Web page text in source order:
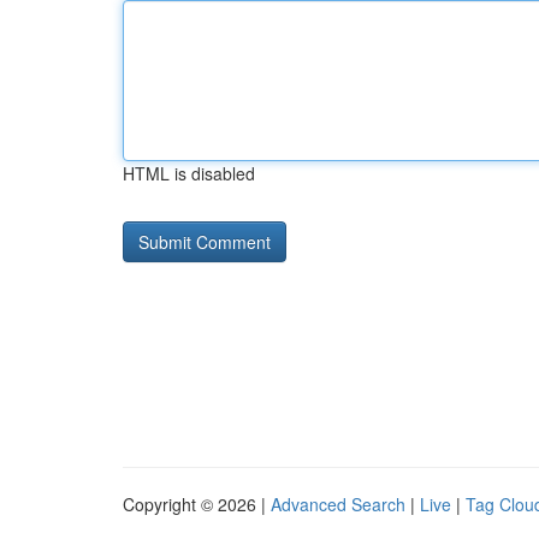
HTML is disabled
Copyright © 2026 | Advanced Search | Live | Tag